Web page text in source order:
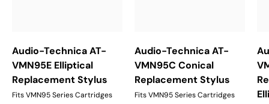
Audio-Technica AT-
VMN95E Elliptical
Replacement Stylus
Fits VMN95 Series Cartridges
Audio-Technica AT-
VMN95C Conical
Replacement Stylus
Fits VMN95 Series Cartridges